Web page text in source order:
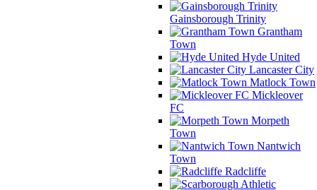
Gainsborough Trinity
Grantham
Town
Hyde United
Lancaster City
Matlock Town
Mickleover
FC
Morpeth
Town
Nantwich
Town
Radcliffe